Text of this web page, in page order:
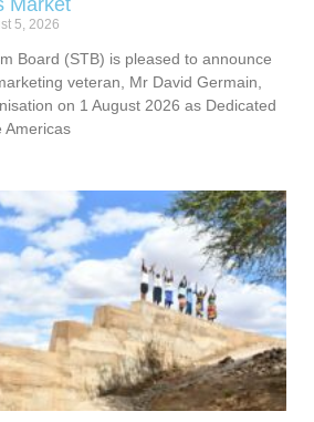
5, 2026
Board (STB) is pleased to announce
veteran, Mr David Germain,
on 1 August 2026 as Dedicated
Americas